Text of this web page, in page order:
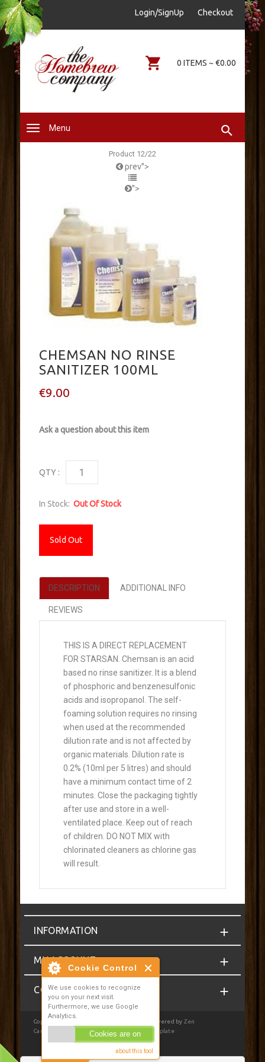
Cookie Control
We use cookies to recognize
you on your next visit.
Furthermore, we use Google
Analytics.
Cookies are on
about this tool
sales@thehomebrewcompany.ie
Login/SignUp Checkout
Menu
0 ITEMS ~ €0.00
Product 12/22
prev">
">
CHEMSAN NO RINSE
SANITIZER 100ML
€9.00
Ask a question about this item
QTY :
In Stock: Out Of Stock
Sold Out
DESCRIPTION ADDITIONAL INFO
REVIEWS
THIS IS A DIRECT REPLACEMENT
FOR STARSAN. Chemsan is an acid
based no rinse sanitizer. It is a blend
of phosphoric and benzenesulfonic
acids and isopropanol. The self-
foaming solution requires no rinsing
when used at the recommended
dilution rate and is not affected by
organic materials. Dilution rate is
0.2% (10ml per 5 litres) and should
have a minimum contact time of 2
minutes. Close the packaging tightly
after use and store in a well-
ventilated place. Keep out of reach
of children. DO NOT MIX with
chlorinated cleaners as chlorine gas
will result.
INFORMATION
MY ACCOUNT
CONTACT
Copyright © 2026 . Powered by Zen
Cart
|JSWeb Responsive Template